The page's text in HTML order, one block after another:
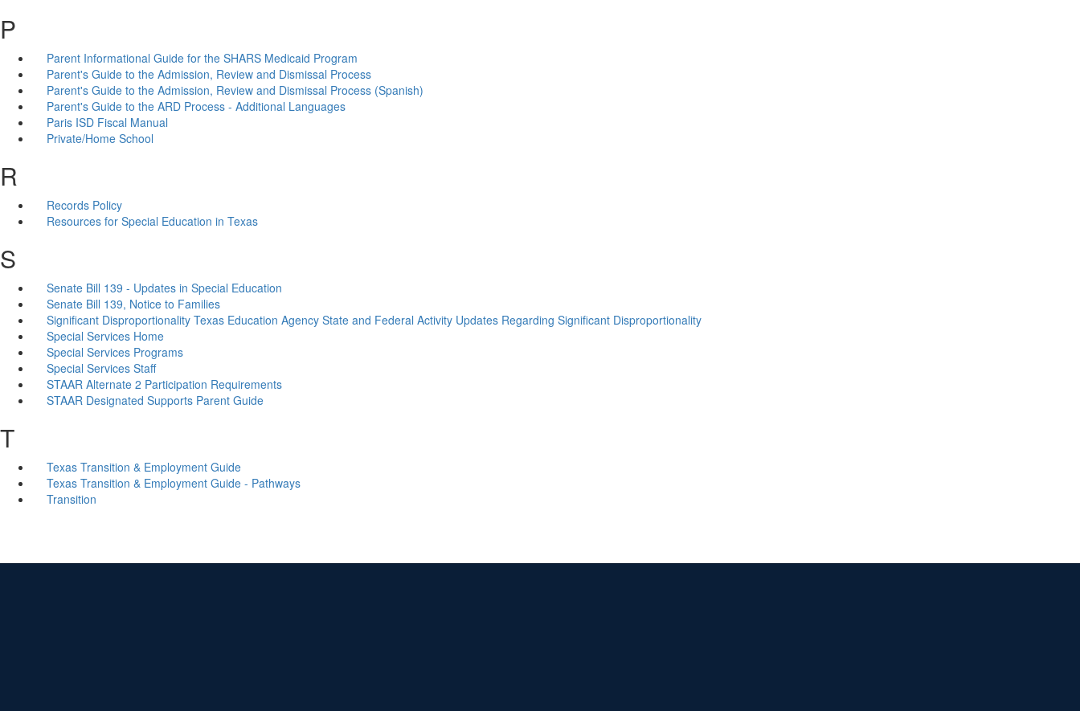
P
Parent Informational Guide for the SHARS Medicaid Program
Parent's Guide to the Admission, Review and Dismissal Process
Parent's Guide to the Admission, Review and Dismissal Process (Spanish)
Parent's Guide to the ARD Process - Additional Languages
Paris ISD Fiscal Manual
Private/Home School
R
Records Policy
Resources for Special Education in Texas
S
Senate Bill 139 - Updates in Special Education
Senate Bill 139, Notice to Families
Significant Disproportionality Texas Education Agency State and Federal Activity Updates Regarding Significant Disproportionality
Special Services Home
Special Services Programs
Special Services Staff
STAAR Alternate 2 Participation Requirements
STAAR Designated Supports Parent Guide
T
Texas Transition & Employment Guide
Texas Transition & Employment Guide - Pathways
Transition